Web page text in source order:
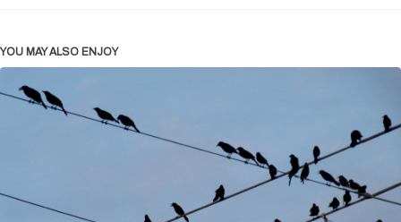
YOU MAY ALSO ENJOY